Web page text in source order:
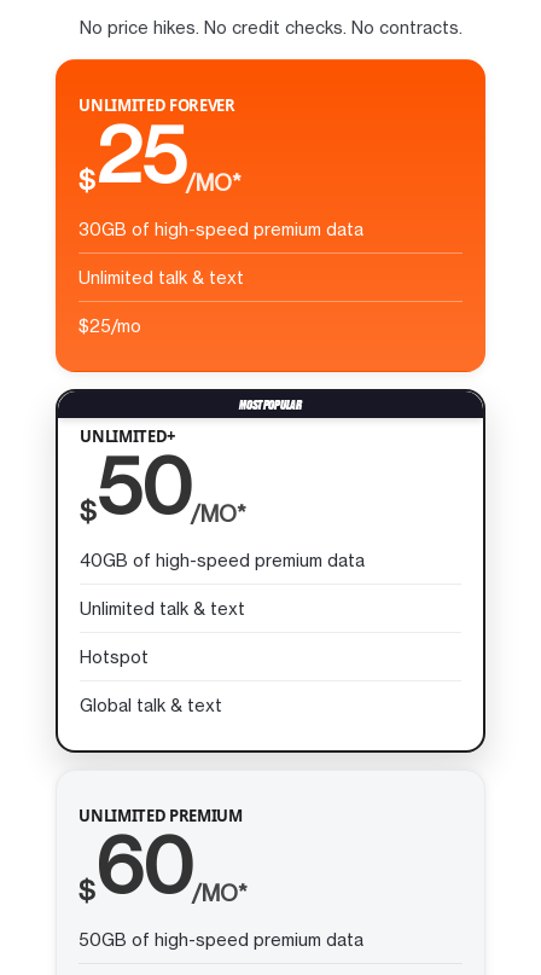
No price hikes. No credit checks. No contracts.
UNLIMITED FOREVER
$25/MO*
30GB of high-speed premium data
Unlimited talk & text
$25/mo
UNLIMITED+
$50/MO*
40GB of high-speed premium data
Unlimited talk & text
Hotspot
Global talk & text
UNLIMITED PREMIUM
$60/MO*
50GB of high-speed premium data